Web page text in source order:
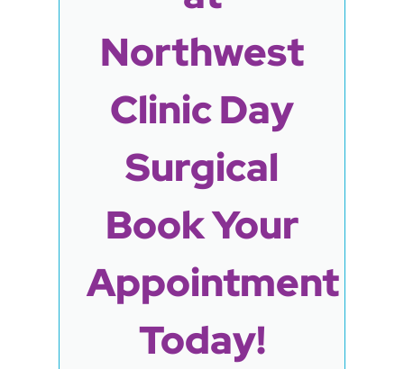
Northwest
Clinic Day
Surgical
Book Your
Appointment
Today!